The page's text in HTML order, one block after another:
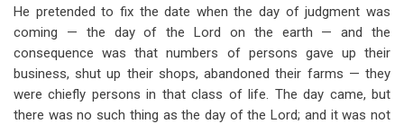
He pretended to fix the date when the day of judgment was
coming — the day of the Lord on the earth — and the
consequence was that numbers of persons gave up their
business, shut up their shops, abandoned their farms — they
were chiefly persons in that class of life. The day came, but
there was no such thing as the day of the Lord; and it was not